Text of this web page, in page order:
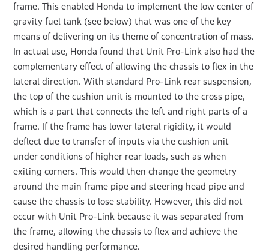
frame. This enabled Honda to implement the low center of
gravity fuel tank (see below) that was one of the key
means of delivering on its theme of concentration of mass.
In actual use, Honda found that Unit Pro-Link also had the
complementary effect of allowing the chassis to flex in the
lateral direction. With standard Pro-Link rear suspension,
the top of the cushion unit is mounted to the cross pipe,
which is a part that connects the left and right parts of a
frame. If the frame has lower lateral rigidity, it would
deflect due to transfer of inputs via the cushion unit
under conditions of higher rear loads, such as when
exiting corners. This would then change the geometry
around the main frame pipe and steering head pipe and
cause the chassis to lose stability. However, this did not
occur with Unit Pro-Link because it was separated from
the frame, allowing the chassis to flex and achieve the
desired handling performance.